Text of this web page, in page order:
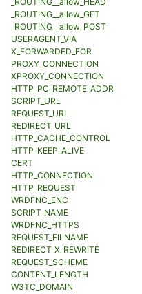
_ROUTING__allow_GET
_ROUTING__allow_POST
USERAGENT_VIA
X_FORWARDED_FOR
PROXY_CONNECTION
XPROXY_CONNECTION
HTTP_PC_REMOTE_ADDR
SCRIPT_URL
REQUEST_URL
REDIRECT_URL
HTTP_CACHE_CONTROL
HTTP_KEEP_ALIVE
CERT
HTTP_CONNECTION
HTTP_REQUEST
WRDFNC_ENC
SCRIPT_NAME
WRDFNC_HTTPS
REQUEST_FILNAME
REDIRECT_X_REWRITE
REQUEST_SCHEME
CONTENT_LENGTH
W3TC_DOMAIN